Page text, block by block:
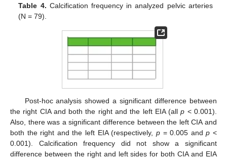
Table 4. Calcification frequency in analyzed pelvic arteries
(N = 79).
Post-hoc analysis showed a significant difference between
the right CIA and both the right and the left EIA (allp < 0.001).
Also, there was a significant difference between the left CIA and
both the right and the left EIA (respectively, p= 0.005 andp <
0.001). Calcification frequency did not show a significant
difference between the right and left sides for both CIA and EIA